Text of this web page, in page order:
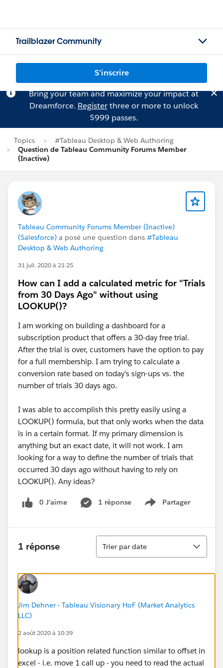
Trailblazer Community
S'inscrire
Bring your team and maximize your impact at
Dreamforce. Registerthree or more to unlock
$999 passes.
Topics
#Tableau Desktop & Web Authoring
Question de Tableau Community Forums Member
(Inactive)
Tableau Community Forums Member (Inactive)
(Salesforce) a posé une question dans #Tableau
Desktop & Web Authoring
31 juil. 2020 à 21:25
How can I add a calculated metric for "Trials
from 30 Days Ago" without using
LOOKUP()?
I am working on building a dashboard for a
subscription product that offers a 30-day free trial.
After the trial is over, customers have the option to pay
for a full membership. I am trying to calculate a
conversion rate based on today's sign-ups vs. the
number of trials 30 days ago.
I was able to accomplish this pretty easily using a
LOOKUP() formula, but that only works when the data
is in a certain format. If my primary dimension is
anything but an exact date, it will not work. I am
looking for a way to define the number of trials that
occurred 30 days ago without having to rely on
LOOKUP(). Any ideas?
0 J’aime 1 réponse Partager
Show menu
1 réponse
Tri
Trier par date
Jim Dehner - Tableau Visionary HoF (Market Analytics
LLC)
2 août 2020 à 10:39
lookup is a position related function similar to offset in
excel - i.e. move 1 call up - you need to read the actual